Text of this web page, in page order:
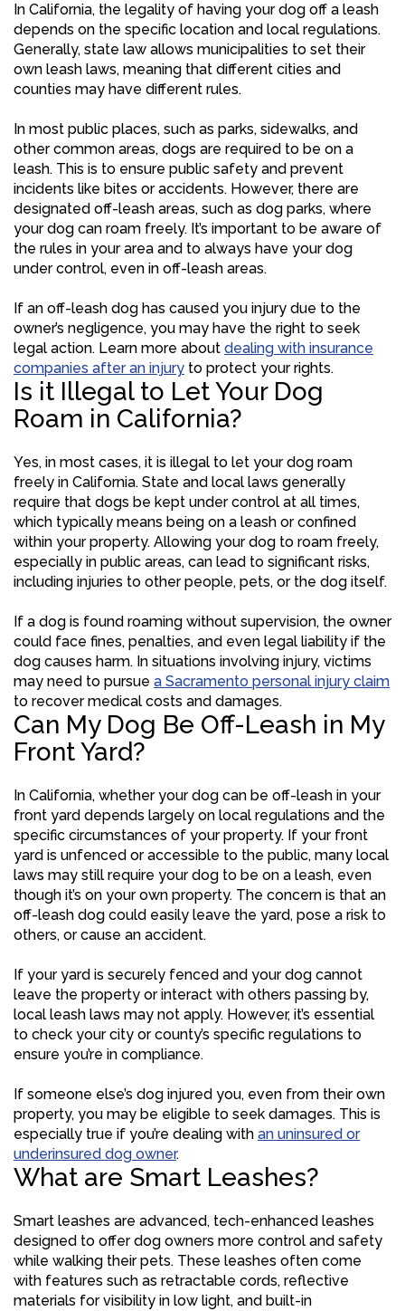
In California, the legality of having your dog off a leash
depends on the specific location and local regulations.
Generally, state law allows municipalities to set their
own leash laws, meaning that different cities and
counties may have different rules.
In most public places, such as parks, sidewalks, and
other common areas, dogs are required to be on a
leash. This is to ensure public safety and prevent
incidents like bites or accidents. However, there are
designated off-leash areas, such as dog parks, where
your dog can roam freely. It’s important to be aware of
the rules in your area and to always have your dog
under control, even in off-leash areas.
If an off-leash dog has caused you injury due to the
owner’s negligence, you may have the right to seek
legal action. Learn more about dealing with insurance
companies after an injury to protect your rights.
Is it Illegal to Let Your Dog
Roam in California?
Yes, in most cases, it is illegal to let your dog roam
freely in California. State and local laws generally
require that dogs be kept under control at all times,
which typically means being on a leash or confined
within your property. Allowing your dog to roam freely,
especially in public areas, can lead to significant risks,
including injuries to other people, pets, or the dog itself.
If a dog is found roaming without supervision, the owner
could face fines, penalties, and even legal liability if the
dog causes harm. In situations involving injury, victims
may need to pursue a Sacramento personal injury claim
to recover medical costs and damages.
Can My Dog Be Off-Leash in My
Front Yard?
In California, whether your dog can be off-leash in your
front yard depends largely on local regulations and the
specific circumstances of your property. If your front
yard is unfenced or accessible to the public, many local
laws may still require your dog to be on a leash, even
though it’s on your own property. The concern is that an
off-leash dog could easily leave the yard, pose a risk to
others, or cause an accident.
If your yard is securely fenced and your dog cannot
leave the property or interact with others passing by,
local leash laws may not apply. However, it’s essential
to check your city or county’s specific regulations to
ensure you’re in compliance.
If someone else’s dog injured you, even from their own
property, you may be eligible to seek damages. This is
especially true if you’re dealing with an uninsured or
underinsured dog owner.
What are Smart Leashes?
Smart leashes are advanced, tech-enhanced leashes
designed to offer dog owners more control and safety
while walking their pets. These leashes often come
with features such as retractable cords, reflective
materials for visibility in low light, and built-in